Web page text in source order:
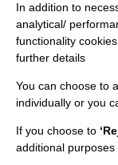
In addition to
analytical/
functionality
further details
You can choose to
individually or you
If you choose to
additional purposes